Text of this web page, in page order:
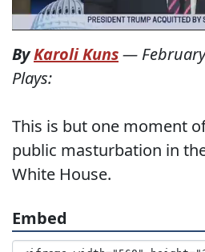
ByKaroli Kuns—
Plays:
This is but one moment
public masturbation in
White House.
Embed